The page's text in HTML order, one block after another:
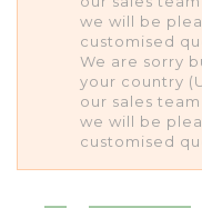
we will be
customised
We are sorry
your country
our sales
we will be
customised